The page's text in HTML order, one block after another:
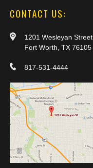
CONTACT US:
1201 Wesleyan Street
Fort Worth, TX 76105
817-531-4444